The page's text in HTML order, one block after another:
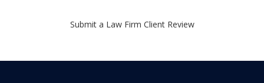
Submit a Law Firm Client Review